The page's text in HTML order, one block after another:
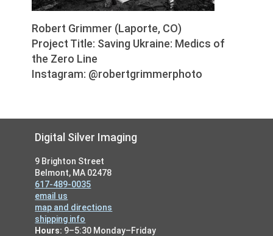
Robert Grimmer (Laporte, CO)
Project Title: Saving Ukraine: Medics of
the Zero Line
Instagram: @robertgrimmerphoto
FooterDigital Silver Imaging
9 Brighton Street
Belmont, MA 02478
617-489-0035
email us
map and directions
shipping info
Hours: 9–5:30 Monday–Friday